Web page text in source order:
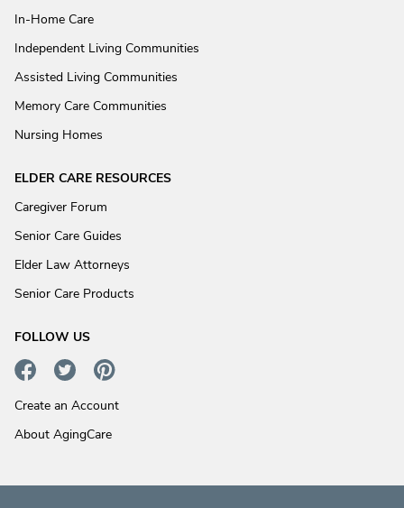
In-Home Care
Independent Living Communities
Assisted Living Communities
Memory Care Communities
Nursing Homes
ELDER CARE RESOURCES
Caregiver Forum
Senior Care Guides
Elder Law Attorneys
Senior Care Products
FOLLOW US
Create an Account
About AgingCare